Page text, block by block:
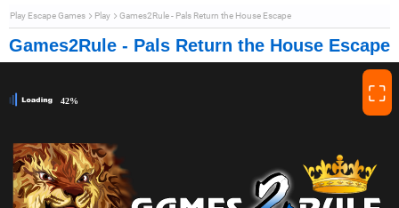
Play Escape Games Play Games2Rule - Pals Return the House Escape
Games2Rule - Pals Return the House Escape
⛶